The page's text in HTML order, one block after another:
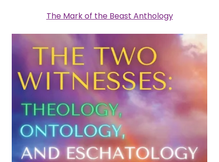
The Mark of the Beast Anthology